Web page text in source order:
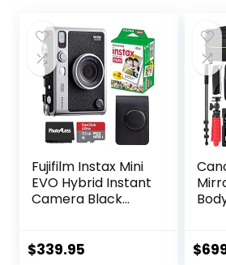
Fujifilm Instax Mini
EVO Hybrid Instant
Camera Black
Sheets, 32GB
$339.95
with
$